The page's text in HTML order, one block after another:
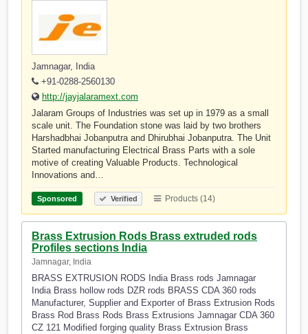
Jamnagar, India
+91-0288-2560130
http://jayjalaramext.com
Jalaram Groups of Industries was set up in 1979 as a small
scale unit. The Foundation stone was laid by two brothers
Harshadbhai Jobanputra and Dhirubhai Jobanputra. The Unit
Started manufacturing Electrical Brass Parts with a sole
motive of creating Valuable Products. Technological
Innovations and…
Sponsored Verified Products (14)
Brass Extrusion Rods Brass extruded rods
Profiles sections India
Jamnagar, India
BRASS EXTRUSION RODS India Brass rods Jamnagar
India Brass hollow rods DZR rods BRASS CDA 360 rods
Manufacturer, Supplier and Exporter of Brass Extrusion Rods
Brass Rod Brass Rods Brass Extrusions Jamnagar CDA 360
CZ 121 Modified forging quality Brass Extrusion Brass